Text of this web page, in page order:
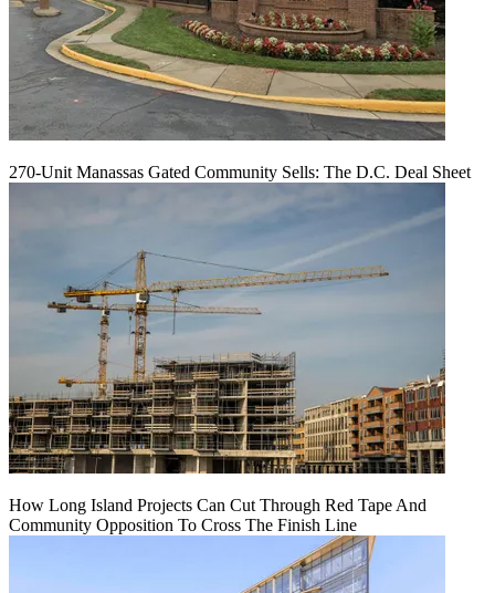
270-Unit Manassas Gated Community Sells: The D.C. Deal Sheet
How Long Island Projects Can Cut Through Red Tape And
Community Opposition To Cross The Finish Line